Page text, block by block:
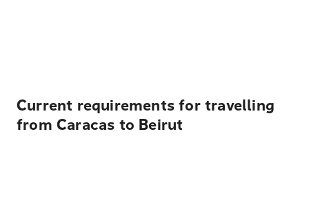
Current requirements for travelling
from Caracas to Beirut